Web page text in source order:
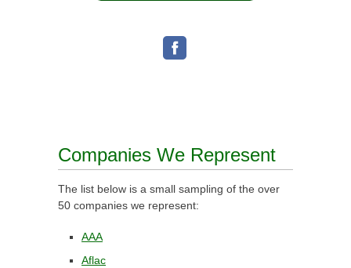
Companies We Represent
The list below is a small sampling of the over
50 companies we represent:
AAA
Aflac